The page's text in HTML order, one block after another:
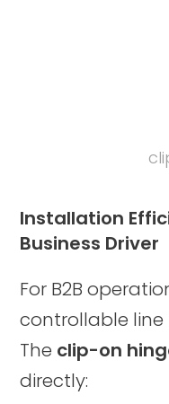
Installation
Business Driver
For B2B
controllable
The clip-on
directly: